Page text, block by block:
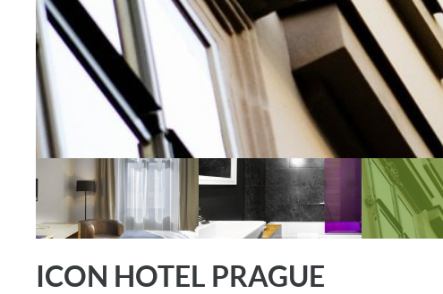
ICON HOTEL PRAGUE